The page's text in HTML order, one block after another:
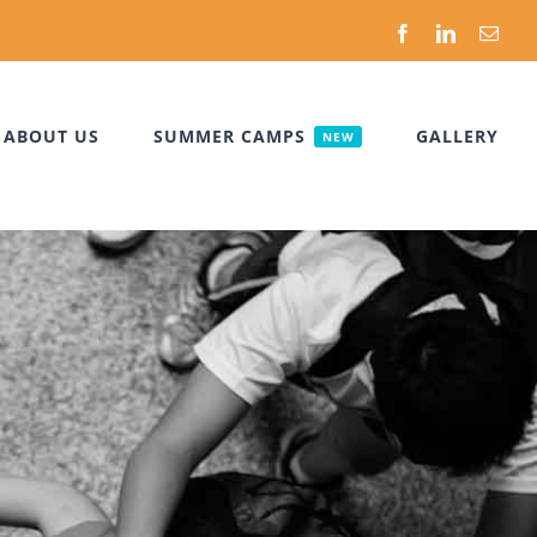
FacebookLinkedIn
ABOUT US SUMMER CAMPS NEW GALLERY